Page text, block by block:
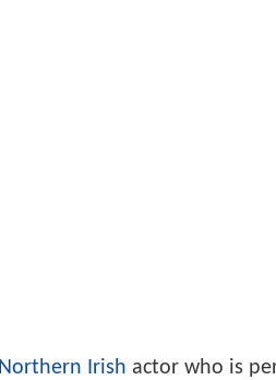
Northern Irish actor who is